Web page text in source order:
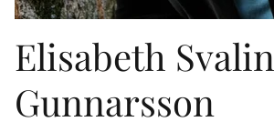
Elisabeth Svalin
Gunnarsson